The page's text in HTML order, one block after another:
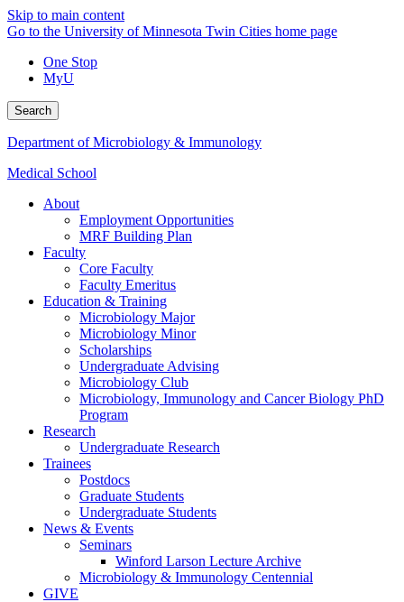
Skip to main content
Go to the University of Minnesota Twin Cities home page
One Stop
MyU
Search
Department of Microbiology & Immunology
Medical School
About
Employment Opportunities
MRF Building Plan
Faculty
Core Faculty
Faculty Emeritus
Education & Training
Microbiology Major
Microbiology Minor
Scholarships
Undergraduate Advising
Microbiology Club
Microbiology, Immunology and Cancer Biology PhD
Program
Research
Undergraduate Research
Trainees
Postdocs
Graduate Students
Undergraduate Students
News & Events
Seminars
Winford Larson Lecture Archive
Microbiology & Immunology Centennial
GIVE